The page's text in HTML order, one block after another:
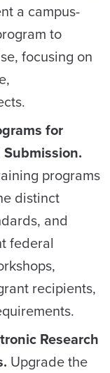
a campus-
to
focusing on
for
programs
distinct
and
federal
recipients,
Research
Upgrade the